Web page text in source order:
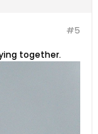
#5
together.